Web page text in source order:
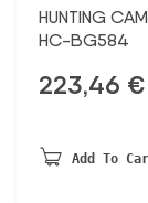
HUNTING
HC-BG584
223,46 €
Add To